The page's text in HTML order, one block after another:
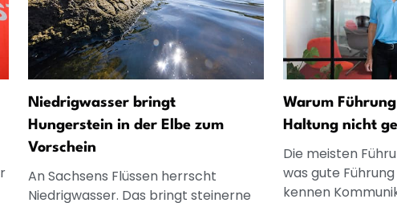
Niedrigwasser bringt
Hungerstein in der Elbe zum
Vorschein
An Sachsens Flüssen herrscht
Niedrigwasser. Das bringt steinerne
Warum
Haltung nicht
Die meisten
was gute
kennen